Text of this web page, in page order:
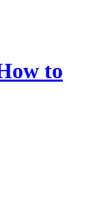
to